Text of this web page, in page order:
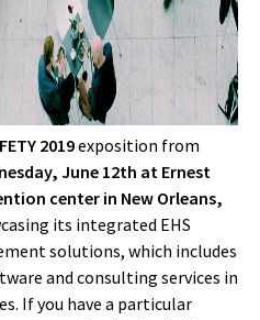
2019exposition from
June 12th at Ernest
center in New Orleans,
its integrated EHS
solutions, which includes
and consulting services in
If you have a particular